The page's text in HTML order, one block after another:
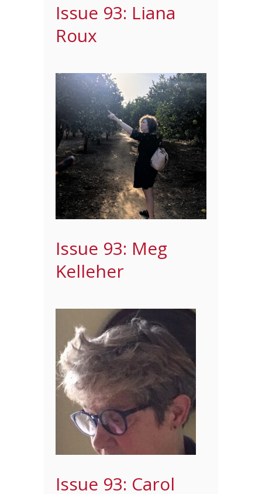
Issue 93: Liana
Roux
Issue 93: Meg
Kelleher
Issue 93: Carol